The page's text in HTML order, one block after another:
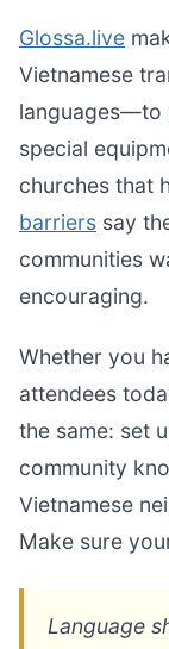
Glossa.live
Vietnamese
languages—to
special
churches that
barriers say
communities
encouraging.
Whether you
attendees
the same: set
community
Vietnamese
Make sure
Language